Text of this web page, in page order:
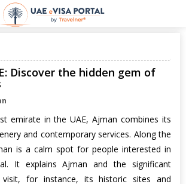
Discover the hidden gem of
emirate in the UAE, Ajman combines its
and contemporary services. Along the
is a calm spot for people interested in
It explains Ajman and the significant
for instance, its historic sites and